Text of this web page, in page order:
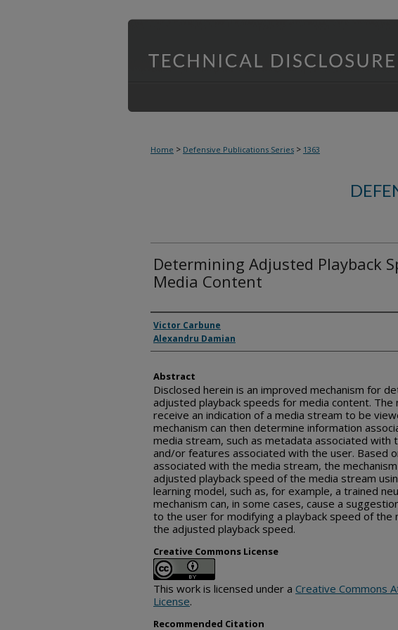
Home > Defensive Publications Series > 1363
Determining Adjusted Playback
Media Content
Inventor(s)
Victor Carbune
Alexandru Damian
Abstract
Disclosed herein is an improved mechanism for
adjusted playback speeds for media content. The
receive an indication of a media stream to be
mechanism can then determine information
media stream, such as metadata associated with
and/or features associated with the user. Based
associated with the media stream, the
adjusted playback speed of the media stream
learning model, such as, for example, a trained
mechanism can, in some cases, cause a
to the user for modifying a playback speed of the
the adjusted playback speed.
Creative Commons License
This work is licensed under a Creative Commons
License.
Recommended Citation